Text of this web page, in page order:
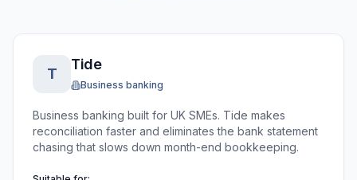
T
Tide
Business banking
Business banking built for UK SMEs. Tide makes
reconciliation faster and eliminates the bank statement
chasing that slows down month-end bookkeeping.